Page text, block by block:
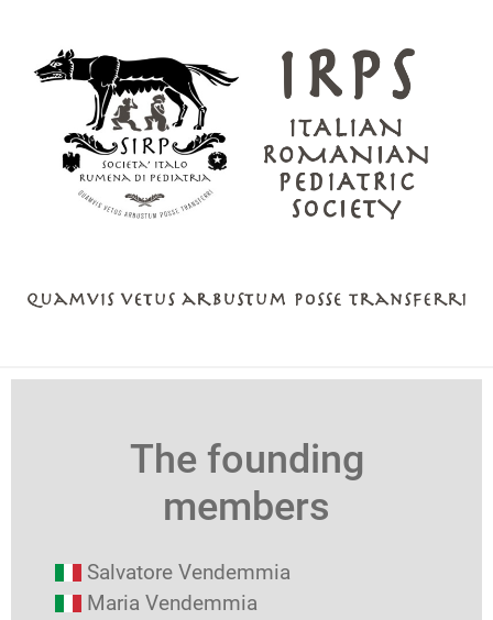
The founding
members
Salvatore Vendemmia
Maria Vendemmia